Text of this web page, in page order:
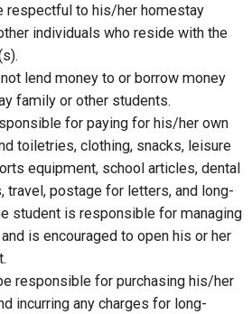
respectful to his/her homestay
individuals who reside with the
lend money to or borrow money
family or other students.
for paying for his/her own
toiletries, clothing, snacks, leisure
equipment, school articles, dental
travel, postage for letters, and long-
student is responsible for managing
is encouraged to open his or her
responsible for purchasing his/her
incurring any charges for long-